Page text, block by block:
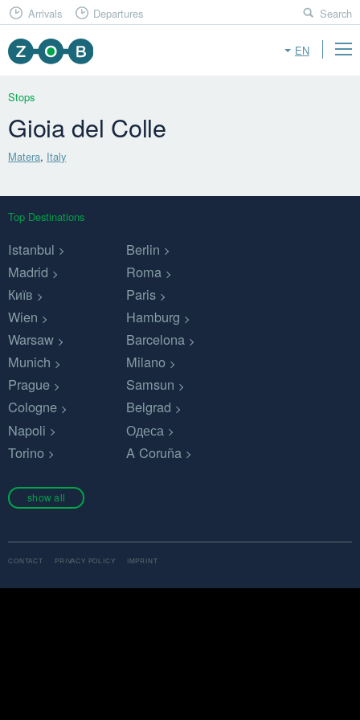
EN
Arrivals Departures Search
Stops
Gioia del Colle
Matera, Italy
Top Destinations
Istanbul
Berlin
Madrid
Roma
Київ
Paris
Wien
Hamburg
Warsaw
Barcelona
Munich
Milano
Prague
Samsun
Cologne
Belgrad
Napoli
Одеса
Torino
A Coruña
show all
CONTACT PRIVACY POLICY IMPRINT